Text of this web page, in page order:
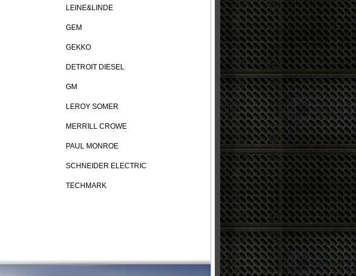
LEINE&LINDE
GEM
GEKKO
DETROIT DIESEL
GM
LEROY SOMER
MERRILL CROWE
PAUL MONROE
SCHNEIDER ELECTRIC
TECHMARK